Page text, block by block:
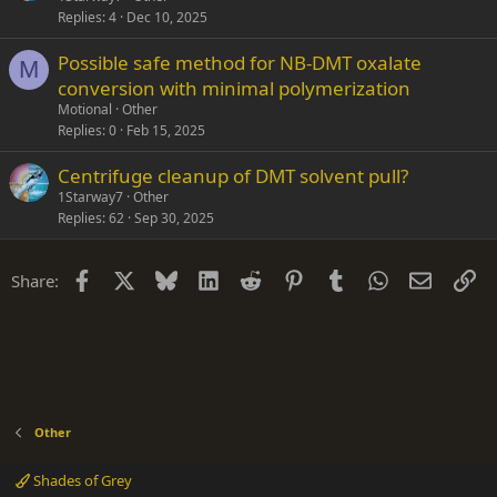
Replies 4 Dec 10, 2025
M
Possible safe method for NB-DMT oxalate
conversion with minimal polymerization
Motional Other
Replies 0 Feb 15, 2025
Centrifuge cleanup of DMT solvent pull?
1Starway7 Other
Replies 62 Sep 30, 2025
Share: Facebook Bluesky LinkedIn
Reddit PinterestTumblrWhatsApp
Email
Other
Shades of Grey